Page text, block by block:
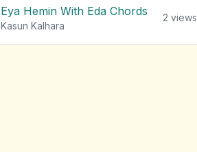
Eya Hemin With Eda Chords
Kasun Kalhara
2 views